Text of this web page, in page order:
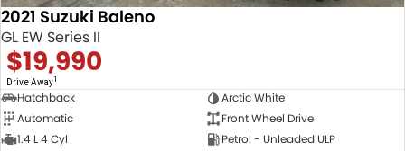
2021 Suzuki Baleno
GL EW Series II
$19,990
Drive Away1
Hatchback
Arctic White
Automatic
Front Wheel Drive
1.4 L 4 Cyl
Petrol - Unleaded ULP